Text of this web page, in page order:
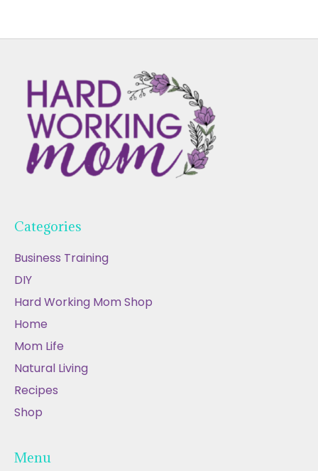
Categories
Business Training
DIY
Hard Working Mom Shop
Home
Mom Life
Natural Living
Recipes
Shop
Menu